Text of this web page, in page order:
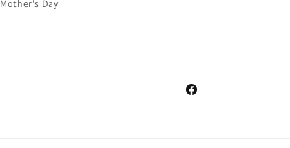
Mother's Day
Facebook